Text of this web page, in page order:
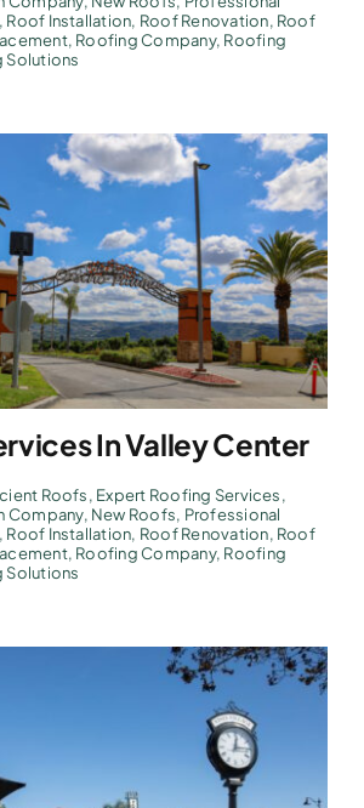
, Roof Installation, Roof Renovation, Roof
, Roofing Company, Roofing
Solutions
In Valley Center
Roofs, Expert Roofing Services,
Company, New Roofs, Professional
, Roof Installation, Roof Renovation, Roof
, Roofing Company, Roofing
Solutions